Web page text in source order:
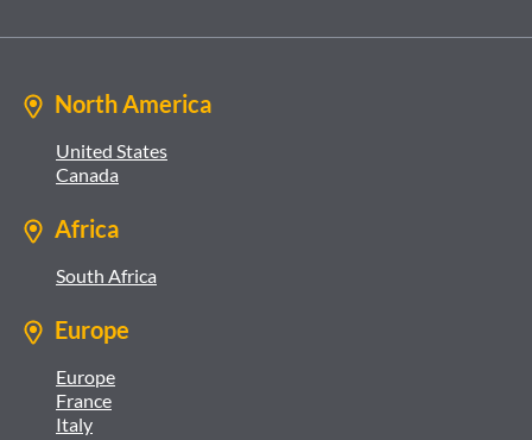
North America
United States
Canada
Africa
South Africa
Europe
Europe
France
Italy